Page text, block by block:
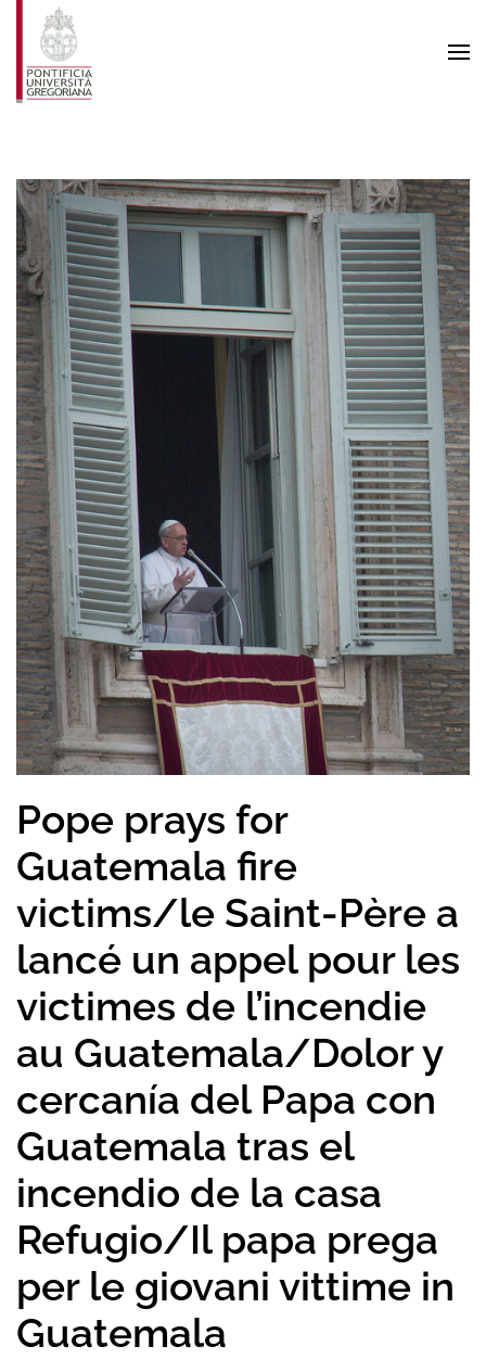
Skip to main content
Pope prays for
Guatemala fire
victims/le Saint-Père a
lancé un appel pour les
victimes de l’incendie
au Guatemala/Dolor y
cercanía del Papa con
Guatemala tras el
incendio de la casa
Refugio/Il papa prega
per le giovani vittime in
Guatemala